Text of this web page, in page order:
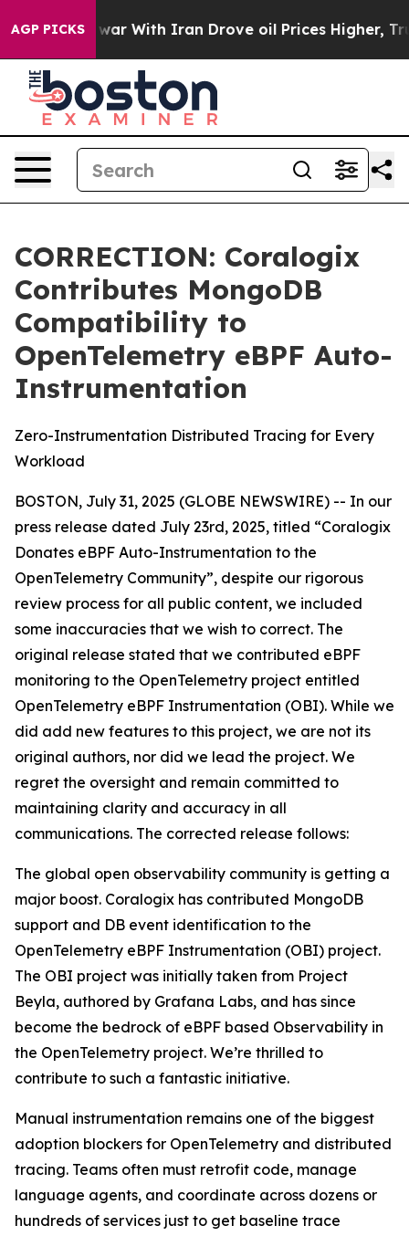
AGP PICKS
As war With Iran Drove oil Prices Higher,
CORRECTION: Coralogix
Contributes MongoDB
Compatibility to
OpenTelemetry eBPF Auto-
Instrumentation
Zero-Instrumentation Distributed Tracing for Every
Workload
BOSTON, July 31, 2025 (GLOBE NEWSWIRE) -- In our
press release dated July 23rd, 2025, titled “Coralogix
Donates eBPF Auto-Instrumentation to the
OpenTelemetry Community”, despite our rigorous
review process for all public content, we included
some inaccuracies that we wish to correct. The
original release stated that we contributed eBPF
monitoring to the OpenTelemetry project entitled
OpenTelemetry eBPF Instrumentation (OBI). While we
did add new features to this project, we are not its
original authors, nor did we lead the project. We
regret the oversight and remain committed to
maintaining clarity and accuracy in all
communications. The corrected release follows:
The global open observability community is getting a
major boost. Coralogix has contributed MongoDB
support and DB event identification to the
OpenTelemetry eBPF Instrumentation (OBI) project.
The OBI project was initially taken from Project
Beyla, authored by Grafana Labs, and has since
become the bedrock of eBPF based Observability in
the OpenTelemetry project. We’re thrilled to
contribute to such a fantastic initiative.
Manual instrumentation remains one of the biggest
adoption blockers for OpenTelemetry and distributed
tracing. Teams often must retrofit code, manage
language agents, and coordinate across dozens or
hundreds of services just to get baseline trace